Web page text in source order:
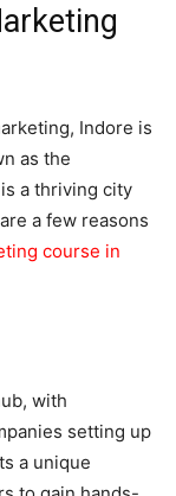
Indore is
as the
a thriving city
a few reasons
course in
with
setting up
a unique